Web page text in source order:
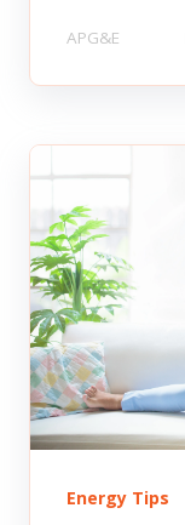
APG&E
Energy Tips